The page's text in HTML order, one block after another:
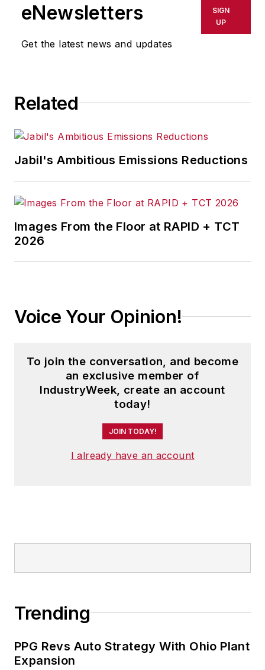
eNewsletters
Get the latest news and updates
SIGN
UP
Related
Jabil's Ambitious Emissions Reductions
Images From the Floor at RAPID + TCT
2026
Voice Your Opinion!
To join the conversation, and become
an exclusive member of
IndustryWeek, create an account
today!
JOIN TODAY!
I already have an account
Trending
PPG Revs Auto Strategy With Ohio Plant
Expansion